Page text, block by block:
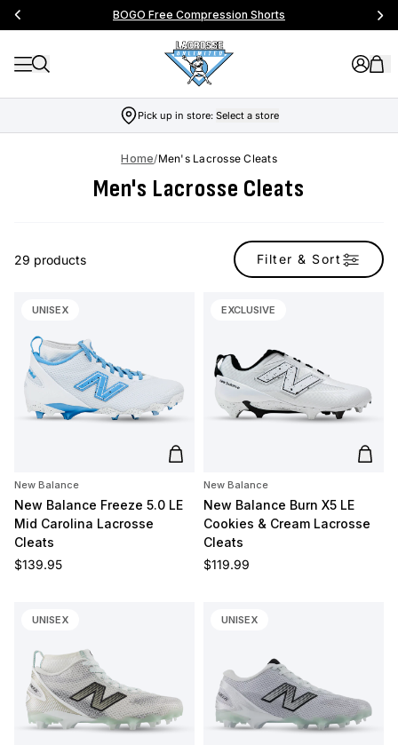
BOGO Free Compression Shorts
Pick up in store: Select a store
Home/Men's Lacrosse Cleats
Men's Lacrosse Cleats
29 products Filter & Sort
UNISEX
Add to cart
New Balance
New Balance Freeze 5.0 LE
Mid Carolina Lacrosse
Cleats
Regular price
$139.95
EXCLUSIVE
Add
New Balance
New Balance Burn X5 LE
Cookies & Cream Lacrosse
Cleats
Regular price
$119.99
UNISEX UNISEX